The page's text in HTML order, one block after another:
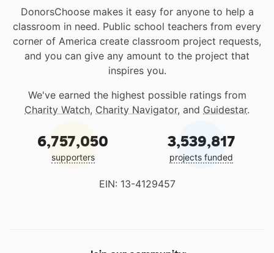
DonorsChoose makes it easy for anyone to help a
classroom in need. Public school teachers from every
corner of America create classroom project requests,
and you can give any amount to the project that
inspires you.
We've earned the highest possible ratings from
Charity Watch, Charity Navigator, and Guidestar.
6,757,050
supporters
3,539,817
projects funded
EIN: 13-4129457